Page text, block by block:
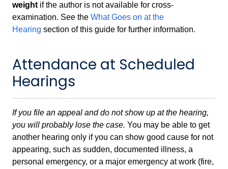
weight if the author is not available for cross-
examination. See the What Goes on at the
Hearing section of this guide for further information.
Attendance at Scheduled
Hearings
If you file an appeal and do not show up at the hearing,
you will probably lose the case. You may be able to get
another hearing only if you can show good cause for not
appearing, such as sudden, documented illness, a
personal emergency, or a major emergency at work (fire,